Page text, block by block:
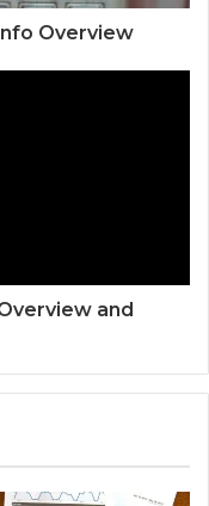
Overview
and